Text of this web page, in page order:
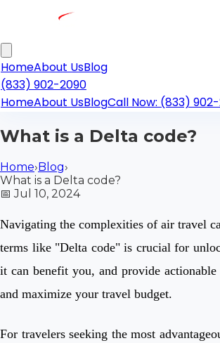
HomeAbout UsBlog
(833) 902-2090
HomeAbout UsBlogCall Now: (833)
What is a Delta code?
Home›Blog›
What is a Delta code?
📅Jul 10, 2024
Navigating the complexities of air travel
terms like "Delta code" is crucial for
it can benefit you, and provide
and maximize your travel budget.
For travelers seeking the most